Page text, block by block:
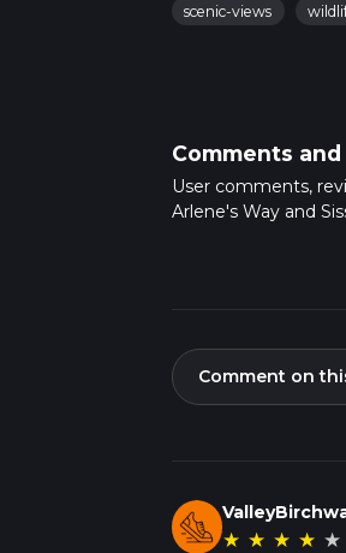
scenic-views
Comments
User comments,
Arlene's Way and
Comment on
★ ★ ★ ★ ★